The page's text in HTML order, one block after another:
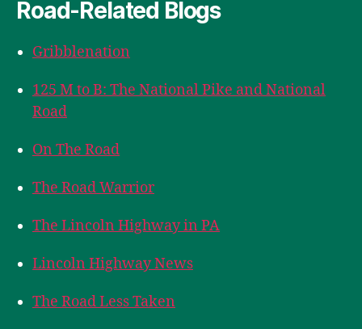
Road-Related Blogs
Gribblenation
125 M to B: The National Pike and National
Road
On The Road
The Road Warrior
The Lincoln Highway in PA
Lincoln Highway News
The Road Less Taken